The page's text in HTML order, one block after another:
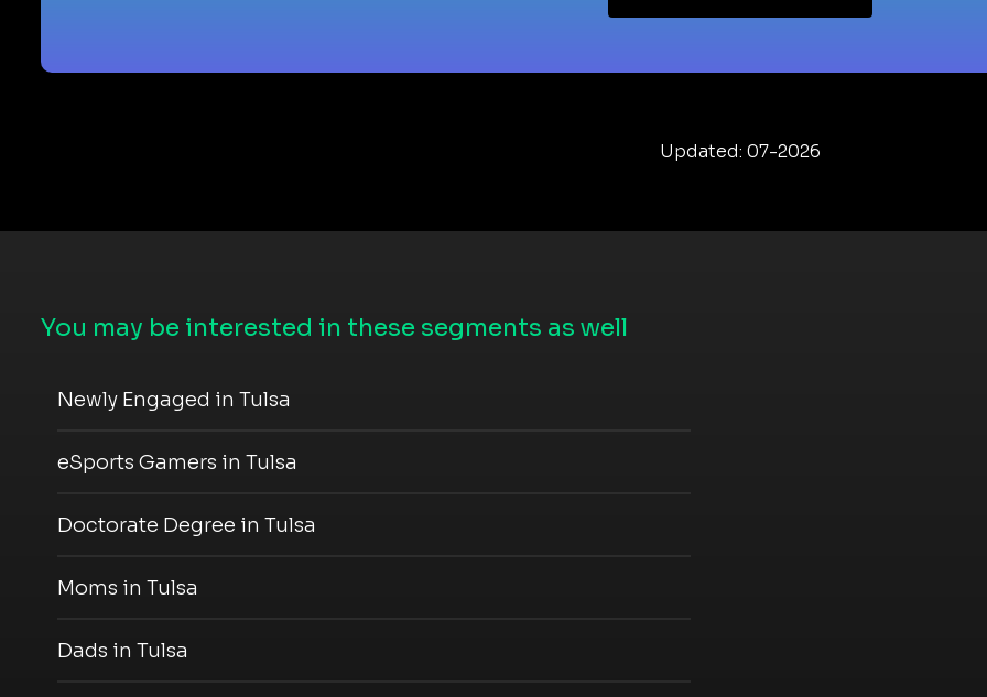
Updated: 07-2026
You may be interested in these segments as well
Newly Engaged in Tulsa
eSports Gamers in Tulsa
Doctorate Degree in Tulsa
Moms in Tulsa
Dads in Tulsa